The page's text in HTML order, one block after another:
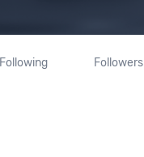
Following Followers